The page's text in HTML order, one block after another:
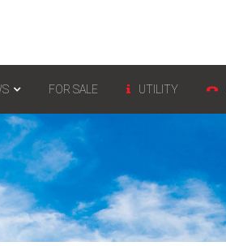
FOR SALE UTILITY